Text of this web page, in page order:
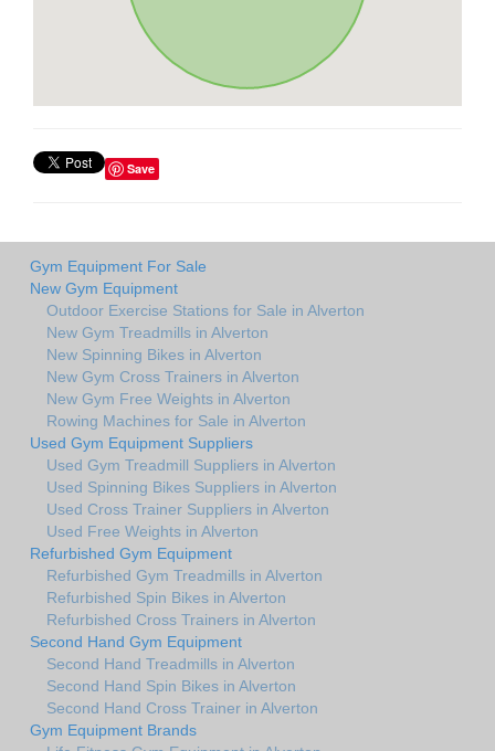
Save
Gym Equipment For Sale
New Gym Equipment
Outdoor Exercise Stations for Sale in Alverton
New Gym Treadmills in Alverton
New Spinning Bikes in Alverton
New Gym Cross Trainers in Alverton
New Gym Free Weights in Alverton
Rowing Machines for Sale in Alverton
Used Gym Equipment Suppliers
Used Gym Treadmill Suppliers in Alverton
Used Spinning Bikes Suppliers in Alverton
Used Cross Trainer Suppliers in Alverton
Used Free Weights in Alverton
Refurbished Gym Equipment
Refurbished Gym Treadmills in Alverton
Refurbished Spin Bikes in Alverton
Refurbished Cross Trainers in Alverton
Second Hand Gym Equipment
Second Hand Treadmills in Alverton
Second Hand Spin Bikes in Alverton
Second Hand Cross Trainer in Alverton
Gym Equipment Brands